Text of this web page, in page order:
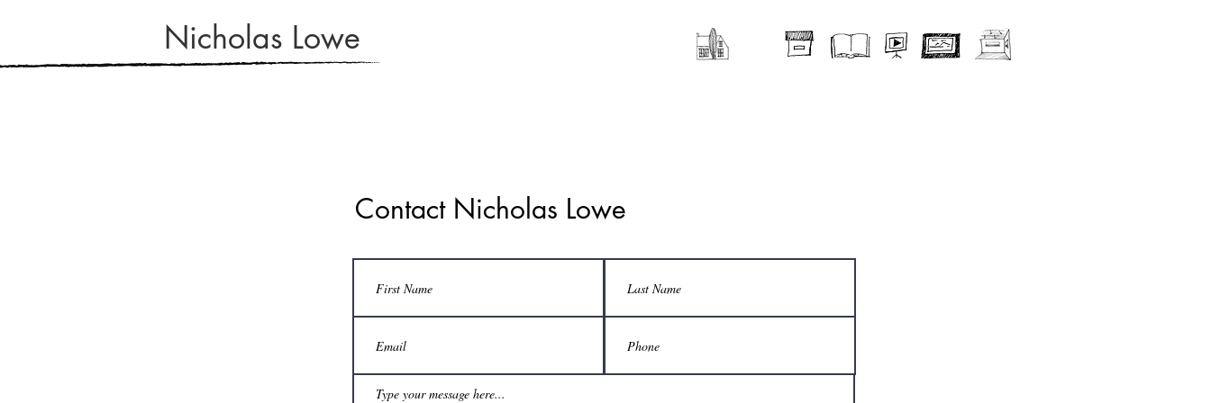
Nicholas Lowe
Contact Nicholas Lowe